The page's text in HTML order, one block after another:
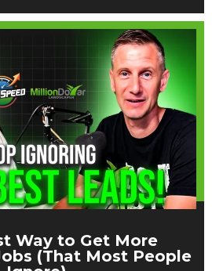
Way to Get More
(That Most People